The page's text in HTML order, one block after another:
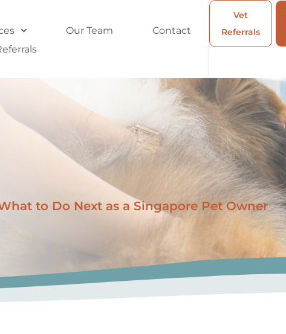
Our Team
Contact
Vet
Referrals
to Do Next as a Singapore Pet Owner